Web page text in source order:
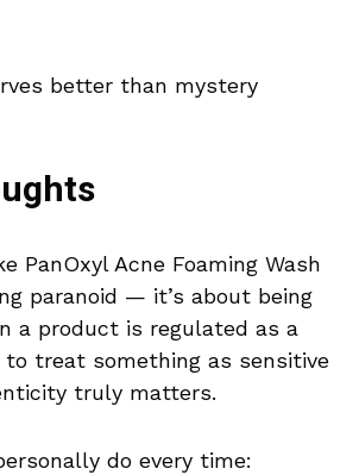
better than mystery
PanOxyl Acne Foaming Wash
paranoid — it’s about being
a product is regulated as a
to treat something as sensitive
truly matters.
do every time: